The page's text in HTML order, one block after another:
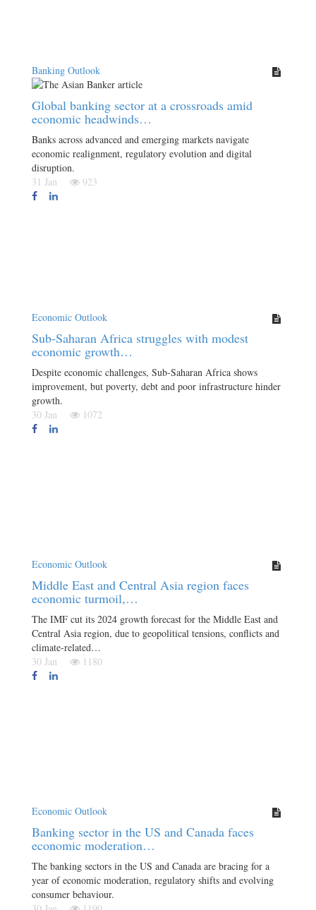
Banking Outlook
Global banking sector at a crossroads amid
economic headwinds…
Banks across advanced and emerging markets navigate
economic realignment, regulatory evolution and digital
disruption.
31 Jan
923
Economic Outlook
Sub-Saharan Africa struggles with modest
economic growth…
Despite economic challenges, Sub-Saharan Africa shows
improvement, but poverty, debt and poor infrastructure hinder
growth.
30 Jan
1072
Economic Outlook
Middle East and Central Asia region faces
economic turmoil,…
The IMF cut its 2024 growth forecast for the Middle East and
Central Asia region, due to geopolitical tensions, conflicts and
climate-related…
30 Jan
1180
Economic Outlook
Banking sector in the US and Canada faces
economic moderation…
The banking sectors in the US and Canada are bracing for a
year of economic moderation, regulatory shifts and evolving
consumer behaviour.